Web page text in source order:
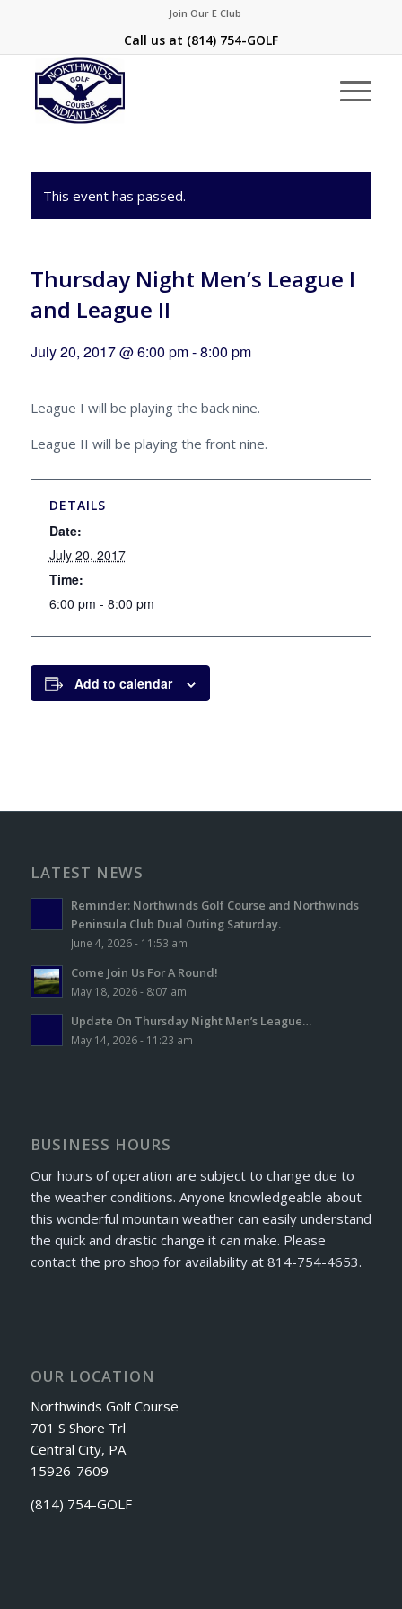
Join Our E Club
Call us at (814) 754-GOLF
This event has passed.
Thursday Night Men’s League I
and League II
July 20, 2017 @ 6:00 pm-8:00 pm
League I will be playing the back nine.
League II will be playing the front nine.
DETAILS
Date:
July 20, 2017
Time:
6:00 pm - 8:00 pm
Add to calendar
LATEST NEWS
Reminder: Northwinds Golf Course and Northwinds
Peninsula Club Dual Outing Saturday.
June 4, 2026 - 11:53 am
Come Join Us For A Round!
May 18, 2026 - 8:07 am
Update On Thursday Night Men’s League…
May 14, 2026 - 11:23 am
BUSINESS HOURS
Our hours of operation are subject to change due to
the weather conditions. Anyone knowledgeable about
this wonderful mountain weather can easily understand
the quick and drastic change it can make. Please
contact the pro shop for availability at 814-754-4653.
OUR LOCATION
Northwinds Golf Course
701 S Shore Trl
Central City, PA
15926-7609
(814) 754-GOLF